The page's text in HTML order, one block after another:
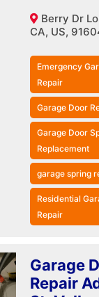
Berry Dr
CA, US,
Emergency
Repair
Garage Door
Garage Door
Replacement
garage spring
Residential
Repair
Garage
Repair